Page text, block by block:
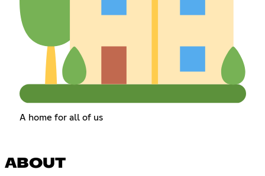
A home for all of us
ABOUT